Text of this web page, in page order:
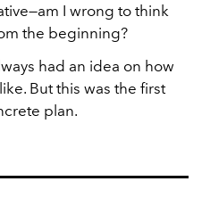
I wrong to think
the beginning?
had an idea on how
But this was the first
plan.